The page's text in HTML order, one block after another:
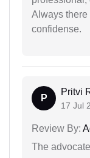
Always there
confidense.
P
Pritvi
17 Jul
Review By:
The